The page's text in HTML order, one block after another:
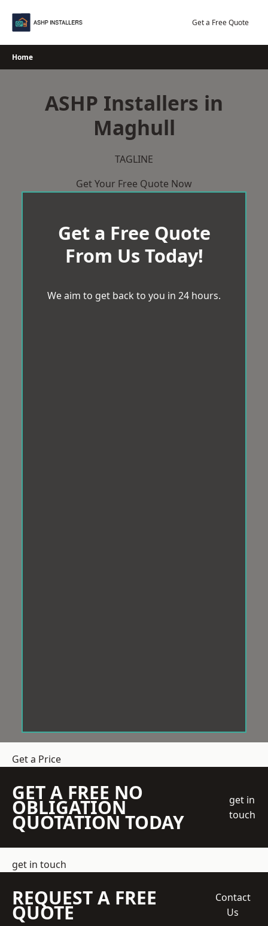
Get a Free Quote
Home
ASHP Installers in
Maghull
TAGLINE
Get Your Free Quote Now
Get a Free Quote
From Us Today!
We aim to get back to you in 24 hours.
Get a Price
GET A FREE NO
OBLIGATION
QUOTATION TODAY
get in
touch
get in touch
REQUEST A FREE
QUOTE
Contact
Us